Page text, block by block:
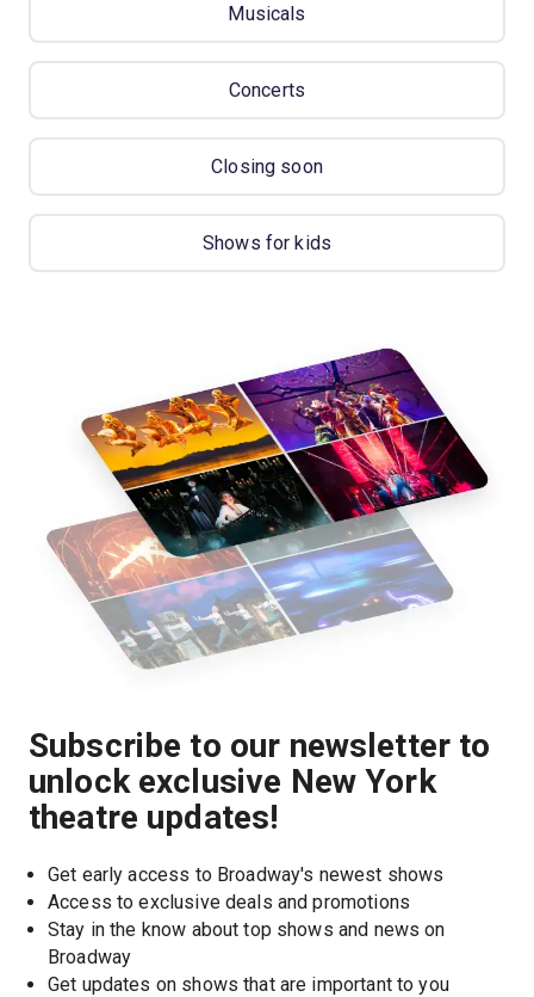
Musicals
Concerts
Closing soon
Shows for kids
Subscribe to our newsletter to
unlock exclusive New York
theatre updates!
Get early access to Broadway's newest shows
Access to exclusive deals and promotions
Stay in the know about top shows and news on
Broadway
Get updates on shows that are important to you